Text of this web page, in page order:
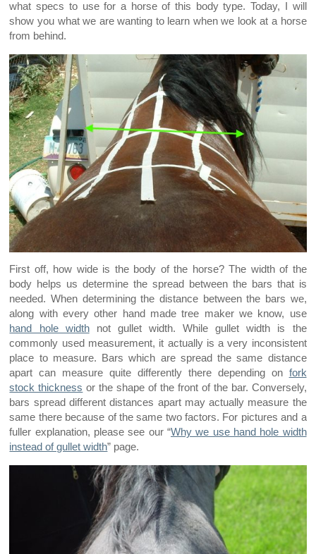
what specs to use for a horse of this body type. Today, I will
show you what we are wanting to learn when we look at a horse
from behind.
First off, how wide is the body of the horse? The width of the
body helps us determine the spread between the bars that is
needed. When determining the distance between the bars we,
along with every other hand made tree maker we know, use
hand hole widthnot gullet width. While gullet width is the
commonly used measurement, it actually is a very inconsistent
place to measure. Bars which are spread the same distance
apart can measure quite differently there depending on fork
stock thickness or the shape of the front of the bar. Conversely,
bars spread different distances apart may actually measure the
same there because of the same two factors. For pictures and a
fuller explanation, please see our “Why we use hand hole width
instead of gullet width” page.